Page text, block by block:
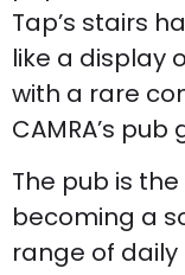
Tap’s stairs
like a display
with a rare
CAMRA’s
The pub is
becoming a
range of